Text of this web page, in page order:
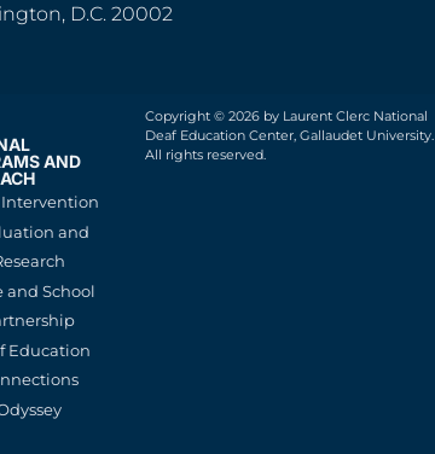
D.C. 20002
AND
Intervention
and
and School
Education
Copyright © 2026 by Laurent Clerc National
Deaf Education Center, Gallaudet University.
All rights reserved.